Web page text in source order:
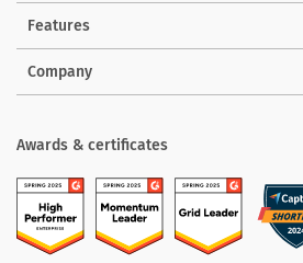
Features
Company
Awards & certificates